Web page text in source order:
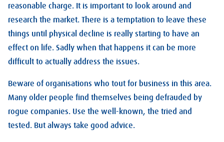
reasonable charge. It is important to look around and
research the market. There is a temptation to leave these
things until physical decline is really starting to have an
effect on life. Sadly when that happens it can be more
difficult to actually address the issues.
Beware of organisations who tout for business in this area.
Many older people find themselves being defrauded by
rogue companies. Use the well-known, the tried and
tested. But always take good advice.